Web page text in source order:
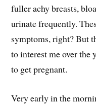
fuller achy breasts,
urinate frequently.
symptoms, right? But
to interest me over the
to get pregnant.
Very early in the